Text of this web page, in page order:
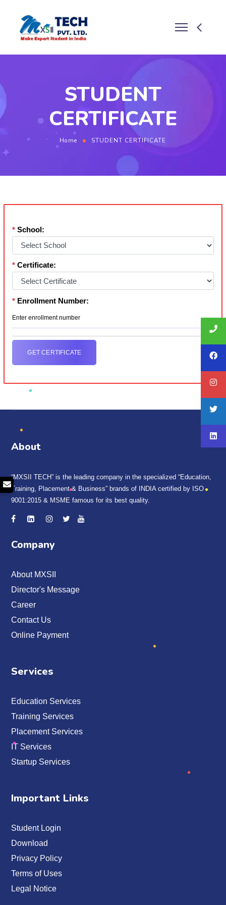
STUDENT
CERTIFICATE
Home STUDENT CERTIFICATE
* School:
* Certificate:
* Enrollment Number:
GET CERTIFICATE
About
“MXSII TECH” is the leading company in the specialized “Education,
Training, Placement & Business” brands of INDIA certified by ISO
9001:2015 & MSME famous for its best quality.
Company
About MXSII
Director's Message
Career
Contact Us
Online Payment
Services
Education Services
Training Services
Placement Services
IT Services
Startup Services
Important Links
Student Login
Download
Privacy Policy
Terms of Uses
Legal Notice